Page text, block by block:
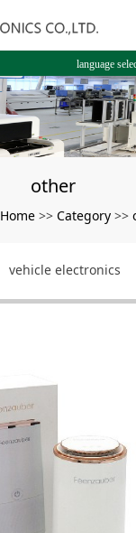
language
other
Home >> Category >>
vehicle electronics